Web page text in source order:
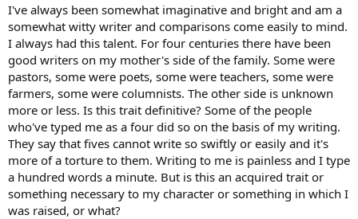
I've always been somewhat imaginative and bright and am a
somewhat witty writer and comparisons come easily to mind.
I always had this talent. For four centuries there have been
good writers on my mother's side of the family. Some were
pastors, some were poets, some were teachers, some were
farmers, some were columnists. The other side is unknown
more or less. Is this trait definitive? Some of the people
who've typed me as a four did so on the basis of my writing.
They say that fives cannot write so swiftly or easily and it's
more of a torture to them. Writing to me is painless and I type
a hundred words a minute. But is this an acquired trait or
something necessary to my character or something in which I
was raised, or what?